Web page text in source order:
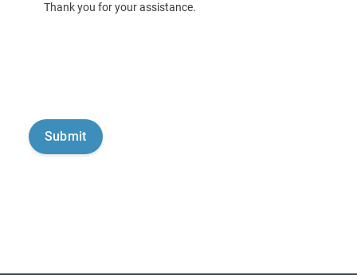
Thank you for your assistance.